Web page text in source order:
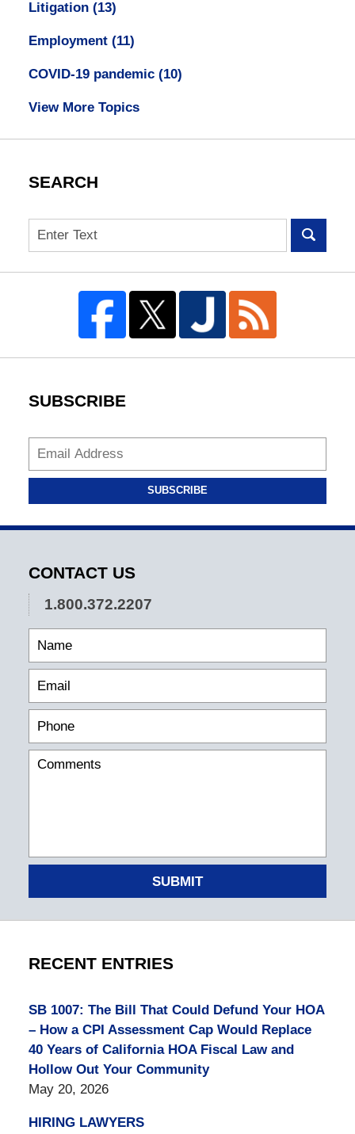
Litigation (13)
Employment (11)
COVID-19 pandemic (10)
View More Topics
SEARCH
Search
SUBSCRIBE
SUBSCRIBE
CONTACT US
1.800.372.2207
SUBMIT
RECENT ENTRIES
SB 1007: The Bill That Could Defund Your HOA
– How a CPI Assessment Cap Would Replace
40 Years of California HOA Fiscal Law and
Hollow Out Your Community
May 20, 2026
HIRING LAWYERS